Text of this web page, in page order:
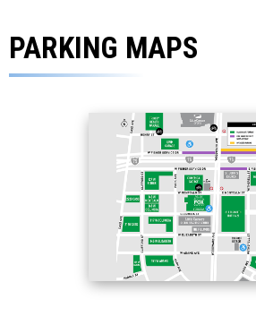
PARKING MAPS